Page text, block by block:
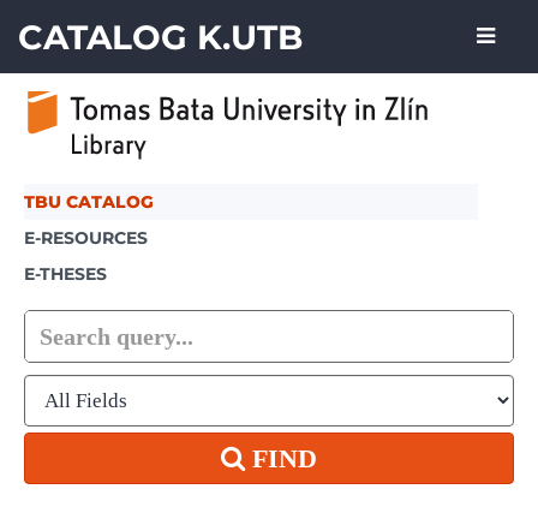
CATALOG K.UTB
TBU CATALOG
E-RESOURCES
E-THESES
FIND